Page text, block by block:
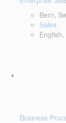
Bern,
Sales
Business